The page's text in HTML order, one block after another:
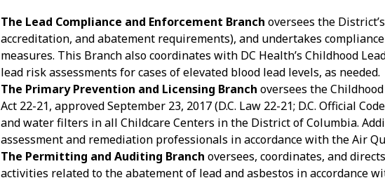
The Lead Compliance and Enforcement Branch oversees the
accreditation, and abatement requirements), and undertakes
measures. This Branch also coordinates with DC Health’s Childhood
lead risk assessments for cases of elevated blood lead levels, as needed.
The Primary Prevention and Licensing Branch oversees the
Act 22-21, approved September 23, 2017 (D.C. Law 22-21; D.C. Official
and water filters in all Childcare Centers in the District of Columbia.
assessment and remediation professionals in accordance with the Air
The Permitting and Auditing Branch oversees, coordinates, and
activities related to the abatement of lead and asbestos in accordance